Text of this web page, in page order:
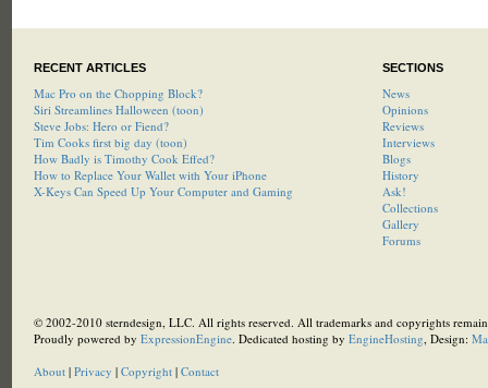
RECENT ARTICLES
Mac Pro on the Chopping Block?
Siri Streamlines Halloween (toon)
Steve Jobs: Hero or Fiend?
Tim Cooks first big day (toon)
How Badly is Timothy Cook Effed?
How to Replace Your Wallet with Your iPhone
X-Keys Can Speed Up Your Computer and Gaming
SECTIONS
News
Opinions
Reviews
Interviews
Blogs
History
Ask!
Collections
Gallery
Forums
© 2002-2010 sterndesign, LLC. All rights reserved. All trademarks and copyrights
Proudly powered by ExpressionEngine. Dedicated hosting by EngineHosting, Design:
About| Privacy | Copyright| Contact